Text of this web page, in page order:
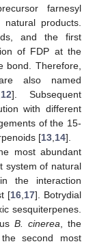
farnesyl
products.
and the first
of FDP at the
bond. Therefore,
also named
12]. Subsequent
with different
of the 15-
[13 14].
most abundant
system of natural
the interaction
[16, 17]. Botrydial
sesquiterpenes.
B. cinerea , the
second most